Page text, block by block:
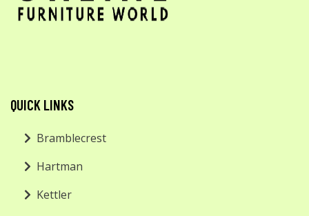
QUICK LINKS
Bramblecrest
Hartman
Kettler